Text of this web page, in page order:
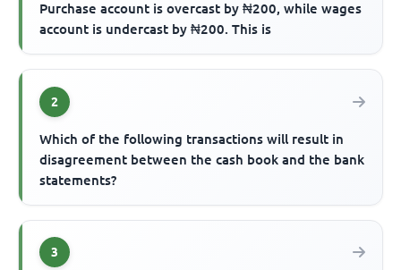
Purchase account is overcast by ₦200, while wages
account is undercast by ₦200. This is
2
Which of the following transactions will result in
disagreement between the cash book and the bank
statements?
3